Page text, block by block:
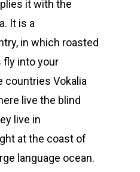
it with the
It is a
in which roasted
into your
countries Vokalia
live the blind
live in
at the coast of
language ocean.